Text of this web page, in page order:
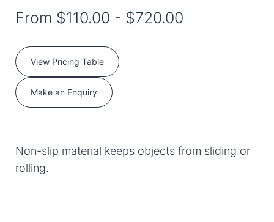
From $110.00 - $720.00
View Pricing Table
Make an Enquiry
Non-slip material keeps objects from sliding or
rolling.